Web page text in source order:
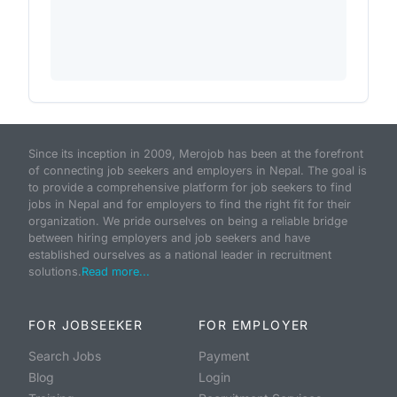
Since its inception in 2009, Merojob has been at the forefront
of connecting job seekers and employers in Nepal. The goal is
to provide a comprehensive platform for job seekers to find
jobs in Nepal and for employers to find the right fit for their
organization. We pride ourselves on being a reliable bridge
between hiring employers and job seekers and have
established ourselves as a national leader in recruitment
solutions.Read more...
FOR JOBSEEKER
Search Jobs
Blog
FOR EMPLOYER
Payment
Login